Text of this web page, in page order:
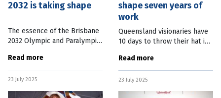
2032 is taking shape
The essence of the Brisbane
2032 Olympic and Paralympic
warmth and unity at its heart.
Brisbane 2032 President
Andrew Liveris teased the
Read more
23 July 2025
shape seven years of
work
Queensland visionaries have
10 days to throw their hat in
centre-piece of the Brisbane
2032 Games. The Expression
of Interest (EOI) is now open
Read more
23 July 2025